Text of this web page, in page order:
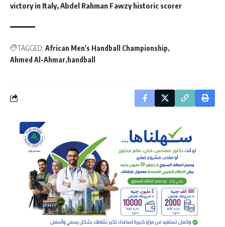
victory in Italy, Abdel Rahman Fawzy historic scorer
TAGGED: African Men's Handball Championship
Ahmed Al-Ahmar handball